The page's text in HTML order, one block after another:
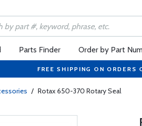
Parts Finder Order by Part
FREE SHIPPING ON
/ Rotax 650-370 Rotary Seal